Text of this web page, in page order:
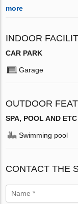
more
INDOOR
CAR PARK
Garage
OUTDOOR
SPA, POOL AND ETC
Swimming pool
CONTACT THE